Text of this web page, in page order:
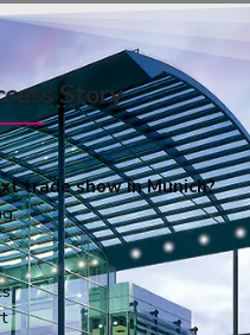
Story
trade show in Munich?